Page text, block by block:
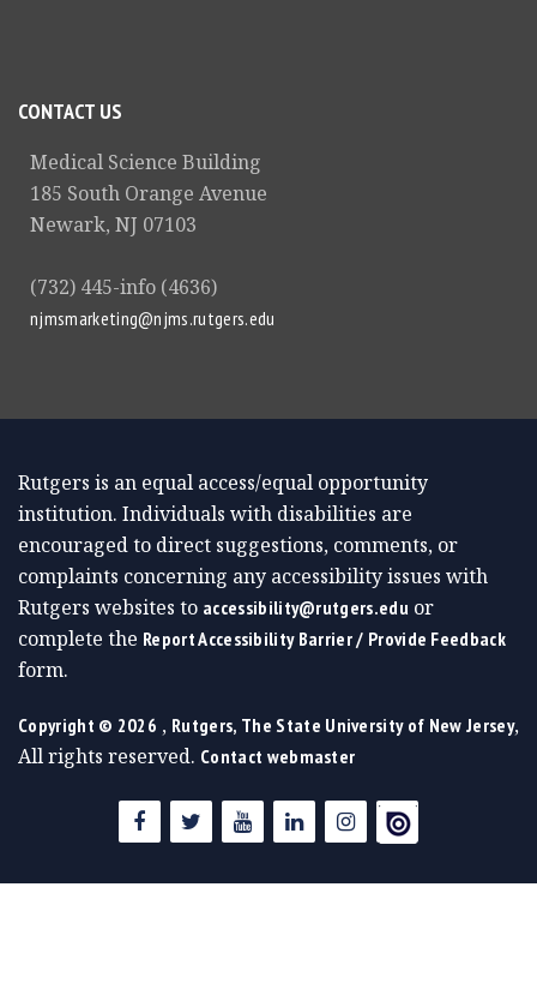
CONTACT US
Medical Science Building
185 South Orange Avenue
Newark, NJ 07103
(732) 445-info (4636)
njmsmarketing@njms.rutgers.edu
Rutgers is an equal access/equal opportunity
institution. Individuals with disabilities are
encouraged to direct suggestions, comments, or
complaints concerning any accessibility issues with
Rutgers websites to accessibility@rutgers.edu or
complete the Report Accessibility Barrier / Provide Feedback
form.
Copyright © 2026 , Rutgers, The State University of New Jersey,
All rights reserved. Contact webmaster